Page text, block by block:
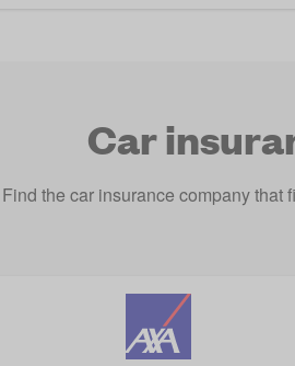
Car
Find the car insurance company that